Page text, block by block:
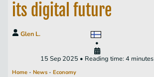
its digital future
Glen L.
•
15 Sep 2025 • Reading time: 4 minutes
Home - News - Economy